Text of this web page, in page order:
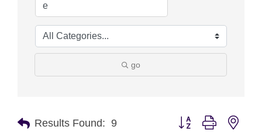
go
Results Found: 9 Button group with